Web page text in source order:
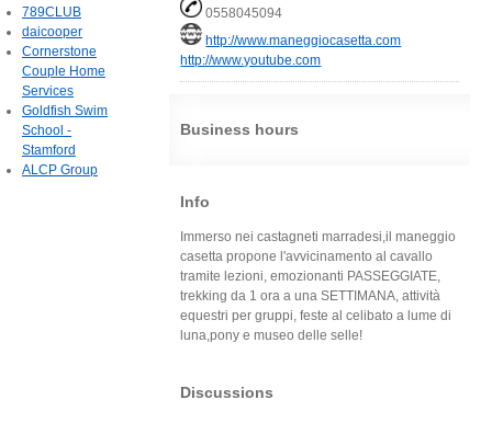
0558045094
http://www.maneggiocasetta.com
http://www.youtube.com
Business hours
Info
Immerso nei castagneti marradesi,il maneggio
casetta propone l'avvicinamento al cavallo
tramite lezioni, emozionanti PASSEGGIATE,
trekking da 1 ora a una SETTIMANA, attività
equestri per gruppi, feste al celibato a lume di
luna,pony e museo delle selle!
Discussions
789CLUB
daicooper
Cornerstone
Couple Home
Services
Goldfish Swim
School -
Stamford
ALCP Group